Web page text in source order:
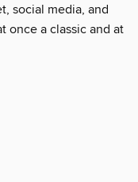
social media, and
once a classic and at